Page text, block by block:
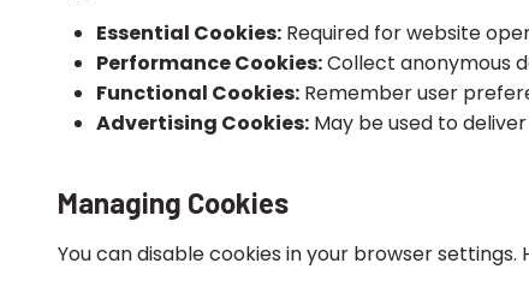
Essential Cookies: Required for website
Performance Cookies:Collect anonymous
Functional Cookies: Remember user
Advertising Cookies: May be used to
Managing Cookies
You can disable cookies in your browser